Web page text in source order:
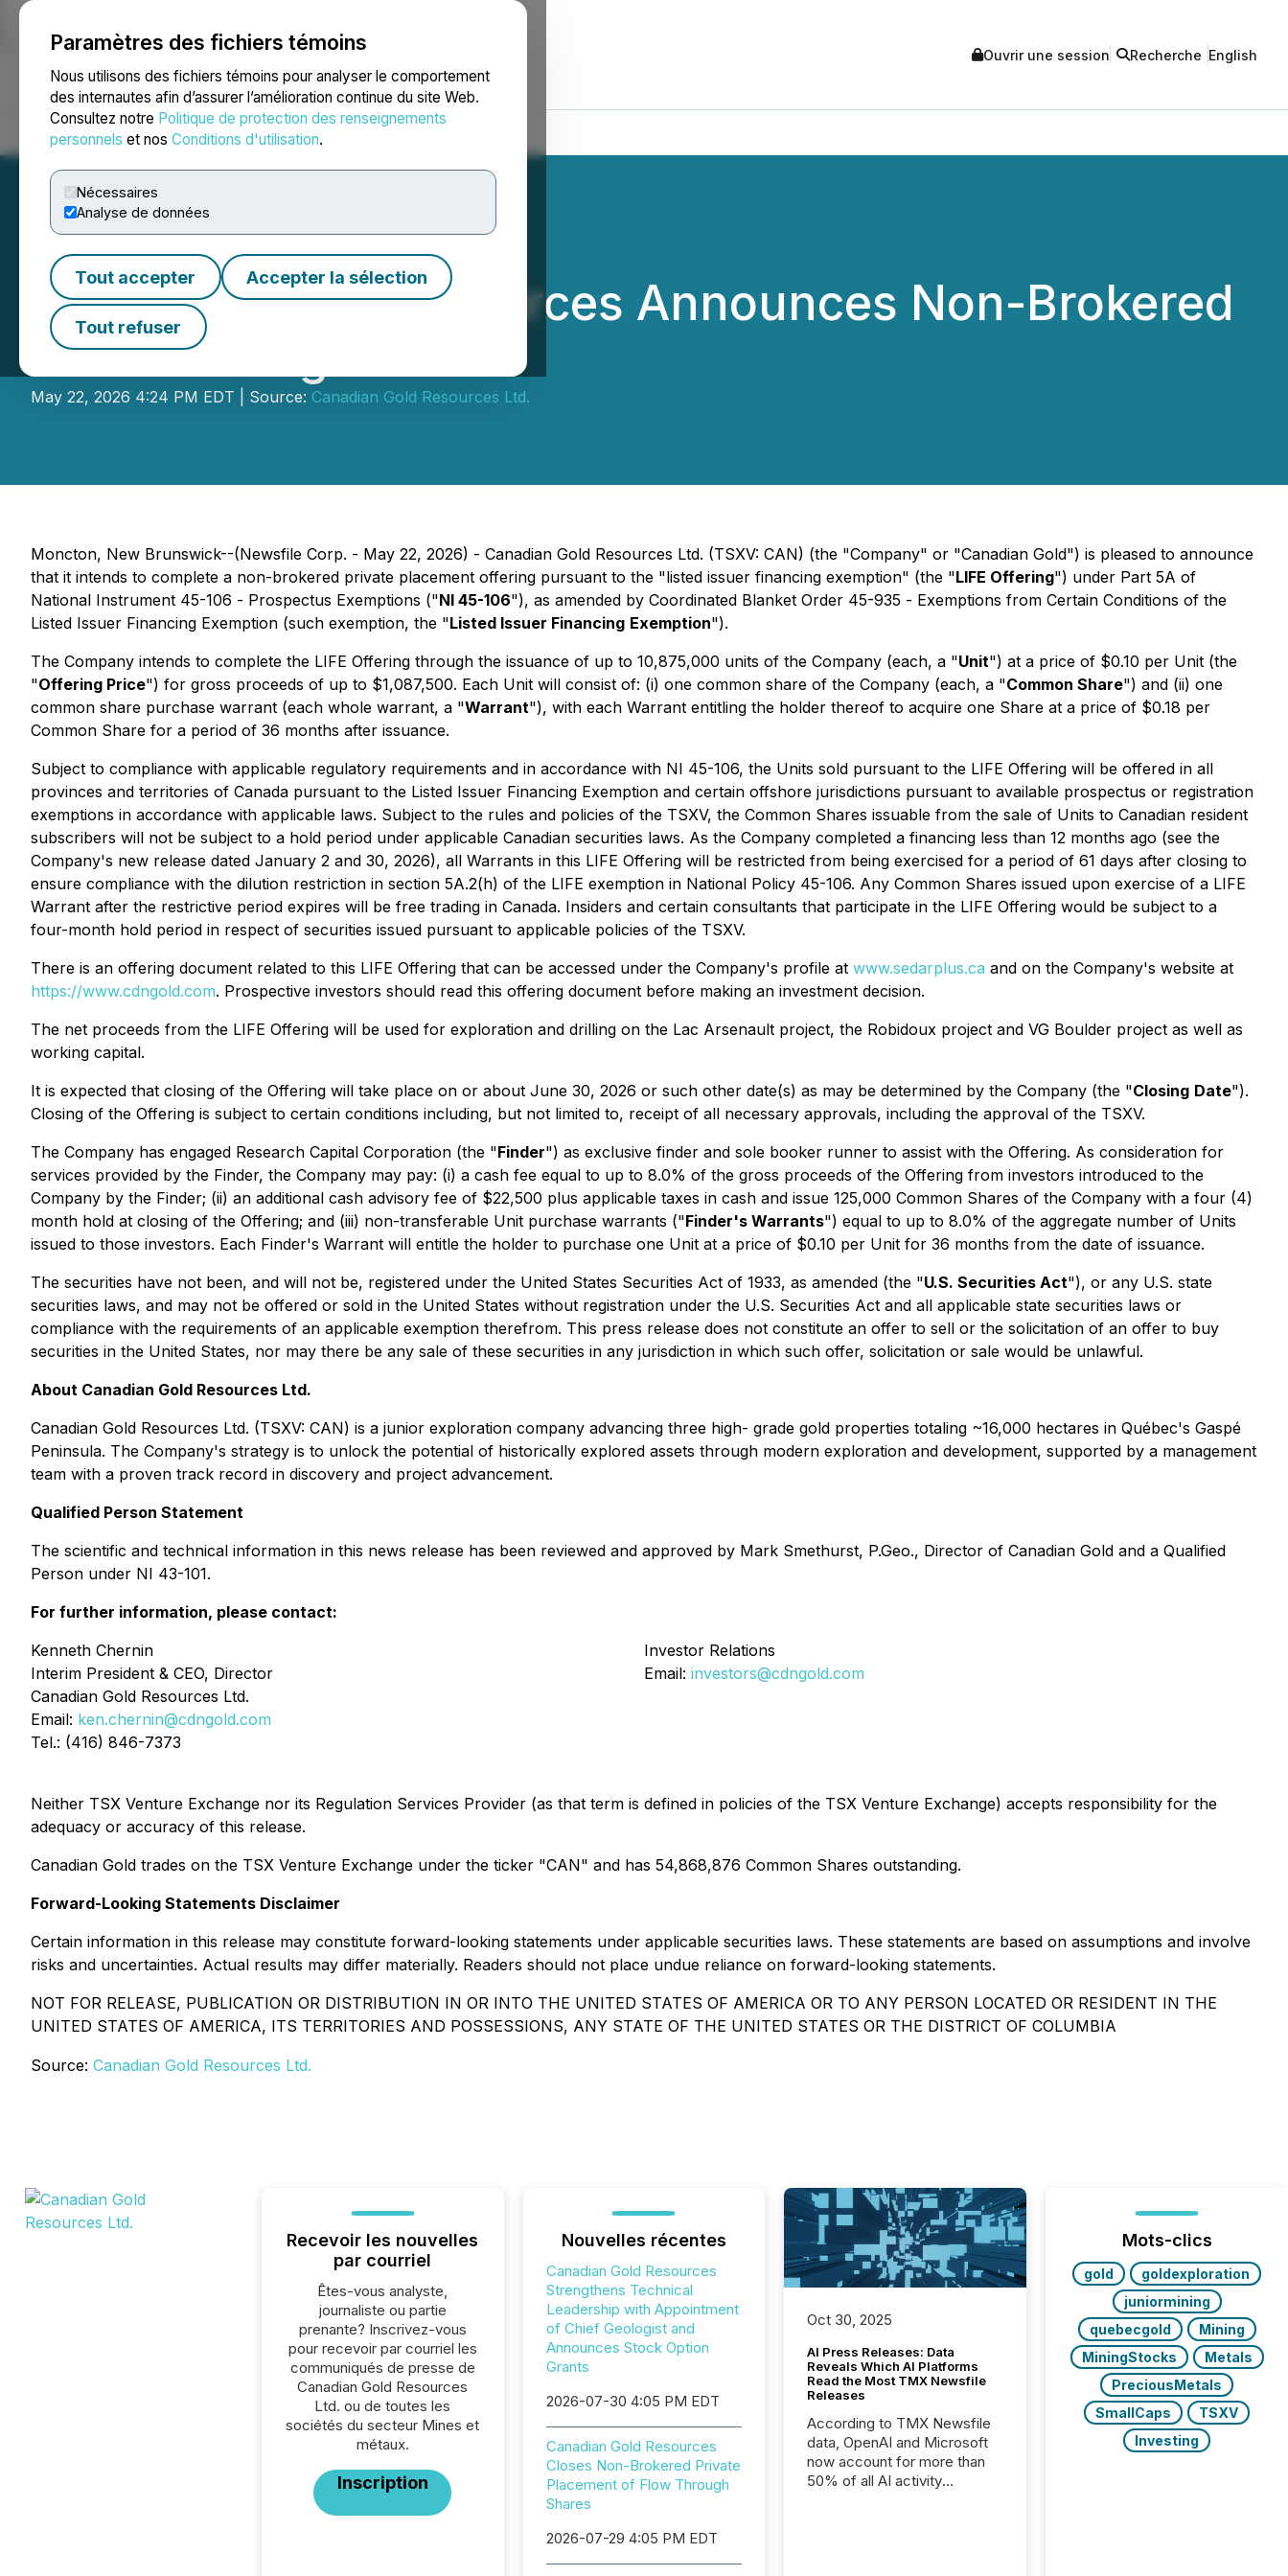
Paramètres des fichiers témoins
Nous utilisons des fichiers témoins pour analyser le comportement
des internautes afin d’assurer l’amélioration continue du site Web.
Consultez notre Politique de protection des renseignements
personnels et nos Conditions d'utilisation.
Nécessaires
Analyse de données
Tout accepter Accepter la sélection
Tout refuser
NEWSFILE Ouvrir une session Recherche English
Accueil À propos Services Salle de presse Blogue
Canadian Gold Resources Announces Non-Brokered
LIFE Offering
May 22, 2026 4:24 PM EDT | Source: Canadian Gold Resources Ltd.
Moncton, New Brunswick--(Newsfile Corp. - May 22, 2026) - Canadian Gold Resources Ltd. (TSXV: CAN) (the "Company" or "Canadian Gold") is pleased to announce
that it intends to complete a non-brokered private placement offering pursuant to the "listed issuer financing exemption" (the "LIFE Offering") under Part 5A of
National Instrument 45-106 - Prospectus Exemptions ("NI 45-106"), as amended by Coordinated Blanket Order 45-935 - Exemptions from Certain Conditions of the
Listed Issuer Financing Exemption (such exemption, the "Listed Issuer Financing Exemption").
The Company intends to complete the LIFE Offering through the issuance of up to 10,875,000 units of the Company (each, a "Unit") at a price of $0.10 per Unit (the
"Offering Price") for gross proceeds of up to $1,087,500. Each Unit will consist of: (i) one common share of the Company (each, a "Common Share") and (ii) one
common share purchase warrant (each whole warrant, a "Warrant"), with each Warrant entitling the holder thereof to acquire one Share at a price of $0.18 per
Common Share for a period of 36 months after issuance.
Subject to compliance with applicable regulatory requirements and in accordance with NI 45-106, the Units sold pursuant to the LIFE Offering will be offered in all
provinces and territories of Canada pursuant to the Listed Issuer Financing Exemption and certain offshore jurisdictions pursuant to available prospectus or registration
exemptions in accordance with applicable laws. Subject to the rules and policies of the TSXV, the Common Shares issuable from the sale of Units to Canadian resident
subscribers will not be subject to a hold period under applicable Canadian securities laws. As the Company completed a financing less than 12 months ago (see the
Company's new release dated January 2 and 30, 2026), all Warrants in this LIFE Offering will be restricted from being exercised for a period of 61 days after closing to
ensure compliance with the dilution restriction in section 5A.2(h) of the LIFE exemption in National Policy 45-106. Any Common Shares issued upon exercise of a LIFE
Warrant after the restrictive period expires will be free trading in Canada. Insiders and certain consultants that participate in the LIFE Offering would be subject to a
four-month hold period in respect of securities issued pursuant to applicable policies of the TSXV.
There is an offering document related to this LIFE Offering that can be accessed under the Company's profile at www.sedarplus.ca and on the Company's website at
https://www.cdngold.com. Prospective investors should read this offering document before making an investment decision.
The net proceeds from the LIFE Offering will be used for exploration and drilling on the Lac Arsenault project, the Robidoux project and VG Boulder project as well as
working capital.
It is expected that closing of the Offering will take place on or about June 30, 2026 or such other date(s) as may be determined by the Company (the "Closing Date").
Closing of the Offering is subject to certain conditions including, but not limited to, receipt of all necessary approvals, including the approval of the TSXV.
The Company has engaged Research Capital Corporation (the "Finder") as exclusive finder and sole booker runner to assist with the Offering. As consideration for
services provided by the Finder, the Company may pay: (i) a cash fee equal to up to 8.0% of the gross proceeds of the Offering from investors introduced to the
Company by the Finder; (ii) an additional cash advisory fee of $22,500 plus applicable taxes in cash and issue 125,000 Common Shares of the Company with a four (4)
month hold at closing of the Offering; and (iii) non-transferable Unit purchase warrants ("Finder's Warrants") equal to up to 8.0% of the aggregate number of Units
issued to those investors. Each Finder's Warrant will entitle the holder to purchase one Unit at a price of $0.10 per Unit for 36 months from the date of issuance.
The securities have not been, and will not be, registered under the United States Securities Act of 1933, as amended (the "U.S. Securities Act"), or any U.S. state
securities laws, and may not be offered or sold in the United States without registration under the U.S. Securities Act and all applicable state securities laws or
compliance with the requirements of an applicable exemption therefrom. This press release does not constitute an offer to sell or the solicitation of an offer to buy
securities in the United States, nor may there be any sale of these securities in any jurisdiction in which such offer, solicitation or sale would be unlawful.
About Canadian Gold Resources Ltd.
Canadian Gold Resources Ltd. (TSXV: CAN) is a junior exploration company advancing three high- grade gold properties totaling ~16,000 hectares in Québec's Gaspé
Peninsula. The Company's strategy is to unlock the potential of historically explored assets through modern exploration and development, supported by a management
team with a proven track record in discovery and project advancement.
Qualified Person Statement
The scientific and technical information in this news release has been reviewed and approved by Mark Smethurst, P.Geo., Director of Canadian Gold and a Qualified
Person under NI 43-101.
For further information, please contact:
Kenneth Chernin
Interim President & CEO, Director
Canadian Gold Resources Ltd.
Email: ken.chernin@cdngold.com
Tel.: (416) 846-7373
Investor Relations
Email: investors@cdngold.com
Neither TSX Venture Exchange nor its Regulation Services Provider (as that term is defined in policies of the TSX Venture Exchange) accepts responsibility for the
adequacy or accuracy of this release.
Canadian Gold trades on the TSX Venture Exchange under the ticker "CAN" and has 54,868,876 Common Shares outstanding.
Forward-Looking Statements Disclaimer
Certain information in this release may constitute forward-looking statements under applicable securities laws. These statements are based on assumptions and involve
risks and uncertainties. Actual results may differ materially. Readers should not place undue reliance on forward-looking statements.
NOT FOR RELEASE, PUBLICATION OR DISTRIBUTION IN OR INTO THE UNITED STATES OF AMERICA OR TO ANY PERSON LOCATED OR RESIDENT IN THE
UNITED STATES OF AMERICA, ITS TERRITORIES AND POSSESSIONS, ANY STATE OF THE UNITED STATES OR THE DISTRICT OF COLUMBIA
Source: Canadian Gold Resources Ltd.
Recevoir les nouvelles
par courriel
Êtes-vous analyste,
journaliste ou partie
prenante? Inscrivez-vous
pour recevoir par courriel les
communiqués de presse de
Canadian Gold Resources
Ltd. ou de toutes les
sociétés du secteur Mines et
métaux.
Inscription
Nouvelles récentes
Canadian Gold Resources
Strengthens Technical
Leadership with Appointment
of Chief Geologist and
Announces Stock Option
Grants
2026-07-30 4:05 PM EDT
Canadian Gold Resources
Closes Non-Brokered Private
Placement of Flow Through
Shares
2026-07-29 4:05 PM EDT
Oct 30, 2025
AI Press Releases: Data
Reveals Which AI Platforms
Read the Most TMX Newsfile
Releases
According to TMX Newsfile
data, OpenAI and Microsoft
now account for more than
50% of all AI activity
Mots-clics
gold
goldexploration
juniormining
quebecgold
Mining
MiningStocks
Metals
PreciousMetals
SmallCaps
TSXV
Investing